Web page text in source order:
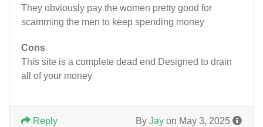
They obviously pay the women pretty good for
scamming the men to keep spending money
Cons
This site is a complete dead end Designed to drain
all of your money
By Jay on May 3, 2025
Reply